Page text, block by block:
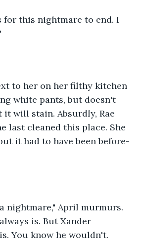
for this nightmare to end. I
to her on her filthy kitchen
white pants, but doesn't
it will stain. Absurdly, Rae
last cleaned this place. She
it had to have been before-
nightmare," April murmurs.
is. But Xander
You know he wouldn't.